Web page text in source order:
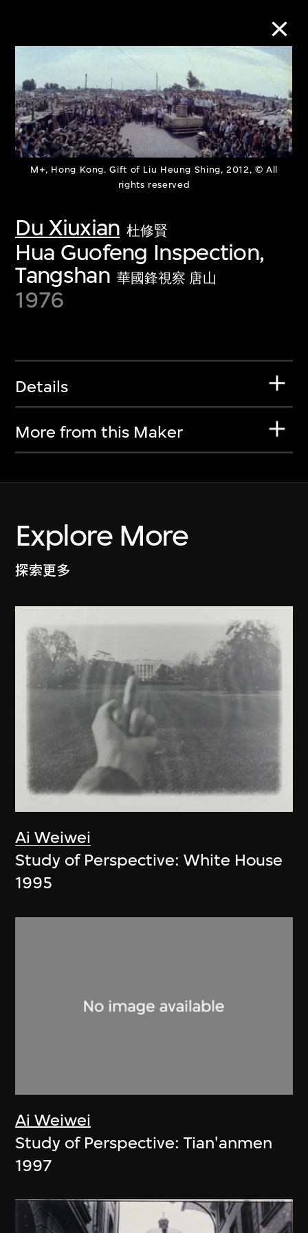
M+, Hong Kong. Gift of Liu Heung Shing, 2012, © All
rights reserved
Du Xiuxian 杜修賢
Hua Guofeng Inspection,
Tangshan 華國鋒視察 唐山
1976
Details
More from this Maker
Explore More
探索更多
Ai Weiwei
Study of Perspective: White House
1995
Ai Weiwei
Study of Perspective: Tian'anmen
1997
Collection Online
Refine Search
About the Collection
Discover some of the world’s foremost
collections of twentieth- and twenty-
first-century visual culture.